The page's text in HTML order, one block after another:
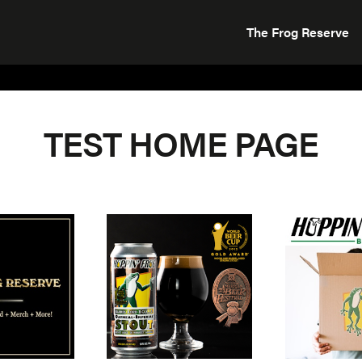
The Frog Reserve
TEST HOME PAGE